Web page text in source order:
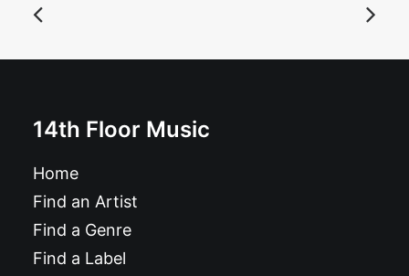
£9.99
14th Floor Music
Home
Find an Artist
Find a Genre
Find a Label